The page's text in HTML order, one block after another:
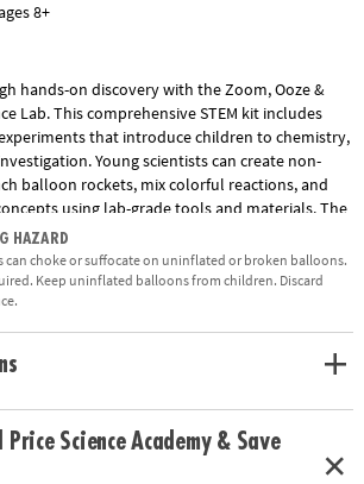
8+
hands-on discovery with the Zoom, Ooze &
Lab. This comprehensive STEM kit includes
that introduce children to chemistry,
Young scientists can create non-
balloon rockets, mix colorful reactions, and
using lab-grade tools and materials. The
beakers, pipettes, goggles, gloves, a multi-level
guidebook with step-by-step instructions.
critical thinking, observation skills, and a love of
educational kit makes learning fun for children
Ultimate Science Lab features a variety of
skills and promotes an interest in chemistry
HAZARD
can choke or suffocate on uninflated or broken balloons.
Keep uninflated balloons from children. Discard
Price Science Academy & Save